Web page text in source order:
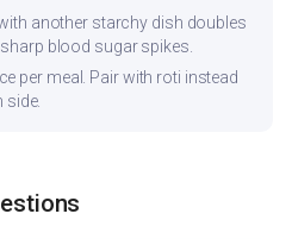
another starchy dish doubles
blood sugar spikes.
per meal. Pair with roti instead
side.